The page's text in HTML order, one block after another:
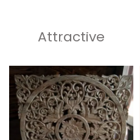
Attractive
Marble Top
Inch